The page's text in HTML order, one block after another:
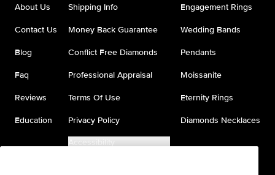
About Us
Contact Us
Blog
Faq
Reviews
Education
Shipping Info
Money Back Guarantee
Conflict Free Diamonds
Professional Appraisal
Terms Of Use
Privacy Policy
Accessibility
Engagement Rings
Wedding Bands
Pendants
Moissanite
Eternity Rings
Diamonds Necklaces